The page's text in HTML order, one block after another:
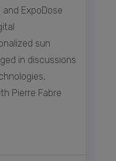
and ExpoDose
sun
in discussions
Pierre Fabre